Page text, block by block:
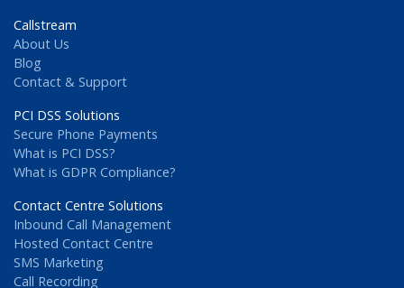
Callstream
About Us
Blog
Contact & Support
PCI DSS Solutions
Secure Phone Payments
What is PCI DSS?
What is GDPR Compliance?
Contact Centre Solutions
Inbound Call Management
Hosted Contact Centre
SMS Marketing
Call Recording